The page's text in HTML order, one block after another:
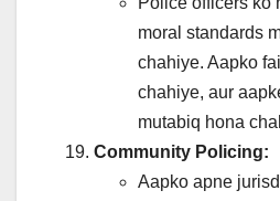
moral standards
chahiye. Aapko
chahiye, aur
mutabiq hona
Community Policing:
Aapko apne